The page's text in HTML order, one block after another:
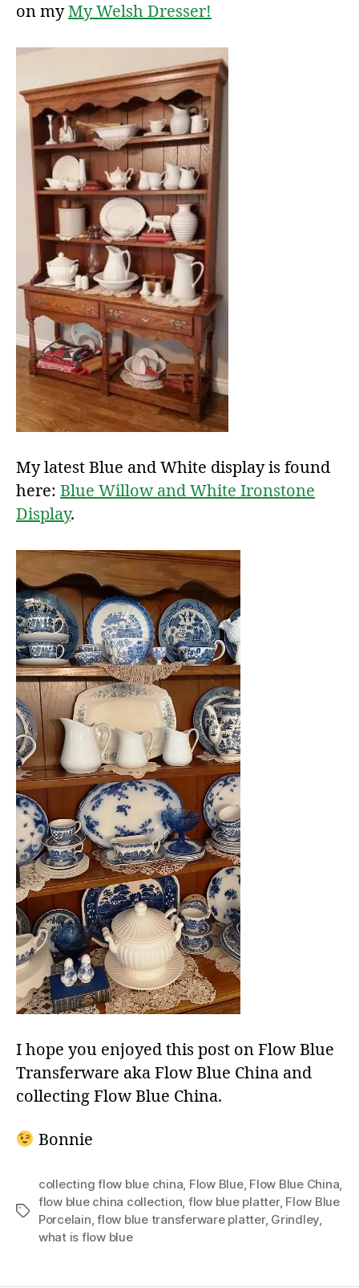
on myMy Welsh Dresser!
My latest Blue and White display is found
here: Blue Willow and White Ironstone
Display.
I hope you enjoyed this post on Flow Blue
Transferware aka Flow Blue China and
collecting Flow Blue China.
Bonnie
Tags
collecting flow blue china Flow Blue, Flow Blue China
flow blue china collection flow blue platter, Flow Blue
Porcelain ,flow blue transferware platter, Grindley
what is flow blue